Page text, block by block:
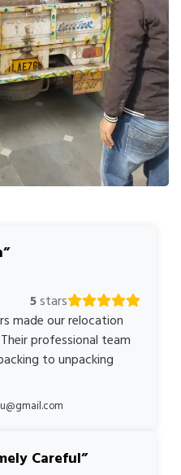
5stars
made our relocation
professional team
to unpacking
Careful